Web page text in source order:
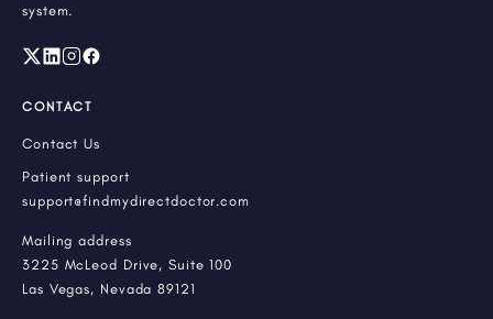
system.
CONTACT
Contact Us
Patient support
support@findmydirectdoctor.com
Mailing address
3225 McLeod Drive, Suite 100
Las Vegas, Nevada 89121